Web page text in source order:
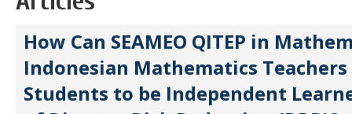
How Can SEAMEO QITEP in
Indonesian Mathematics
Students to be Independent